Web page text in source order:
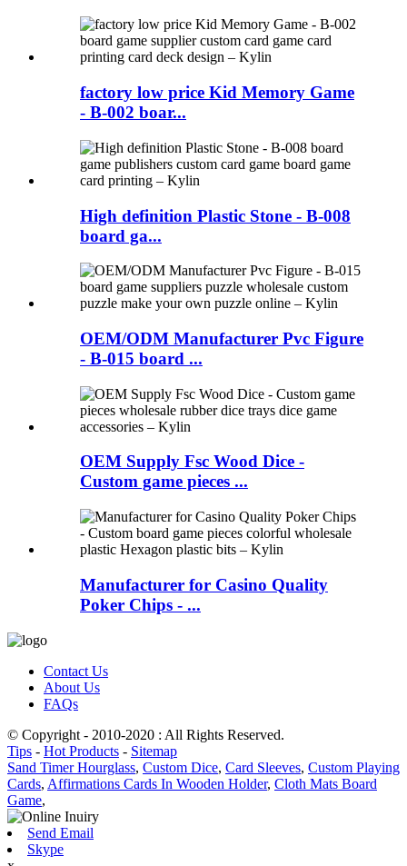
factory low price Kid Memory Game
- B-002 boar...
High definition Plastic Stone - B-008
board ga...
OEM/ODM Manufacturer Pvc Figure
- B-015 board ...
OEM Supply Fsc Wood Dice -
Custom game pieces ...
Manufacturer for Casino Quality
Poker Chips - ...
Contact Us
About Us
FAQs
© Copyright - 2010-2020 : All Rights Reserved.
Tips - Hot Products - Sitemap
Sand Timer Hourglass, Custom Dice, Card Sleeves, Custom Playing
Cards, Affirmations Cards In Wooden Holder, Cloth Mats Board
Game,
Send Email
Skype